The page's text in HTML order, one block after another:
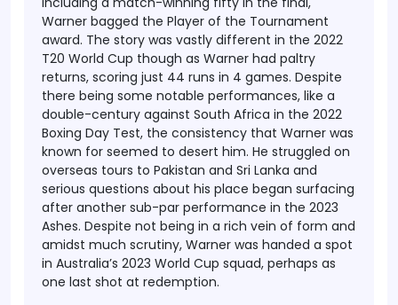
Warner bagged the Player of the Tournament
award. The story was vastly different in the 2022
T20 World Cup though as Warner had paltry
returns, scoring just 44 runs in 4 games. Despite
there being some notable performances, like a
double-century against South Africa in the 2022
Boxing Day Test, the consistency that Warner was
known for seemed to desert him. He struggled on
overseas tours to Pakistan and Sri Lanka and
serious questions about his place began surfacing
after another sub-par performance in the 2023
Ashes. Despite not being in a rich vein of form and
amidst much scrutiny, Warner was handed a spot
in Australia’s 2023 World Cup squad, perhaps as
one last shot at redemption.